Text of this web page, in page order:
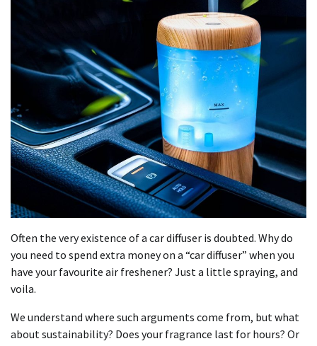
Often the very existence of a car diffuser is doubted. Why do
you need to spend extra money on a “car diffuser” when you
have your favourite air freshener? Just a little spraying, and
voila.
We understand where such arguments come from, but what
about sustainability? Does your fragrance last for hours? Or